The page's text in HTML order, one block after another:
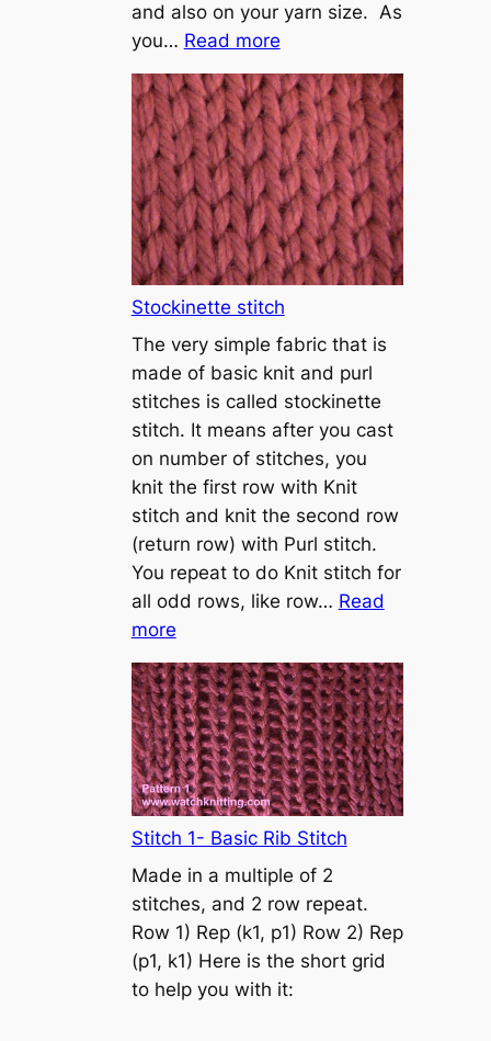
and also on your yarn size. As
you… Read more:
T
u
t
o
r
i
a
l
h
o
w
t
o
c
a
s
t
o
Stockinette stitch
The very simple fabric that is
made of basic knit and purl
stitches is called stockinette
stitch. It means after you cast
on number of stitches, you
knit the first row with Knit
stitch and knit the second row
(return row) with Purl stitch.
You repeat to do Knit stitch for
all odd rows, like row… Read
more:
S
t
o
c
k
i
n
t
t
e
s
t
Stitch 1- Basic Rib Stitch
Made in a multiple of 2
stitches, and 2 row repeat.
Row 1) Rep (k1, p1) Row 2) Rep
(p1, k1) Here is the short grid
to help you with it: